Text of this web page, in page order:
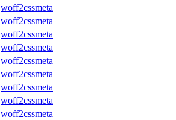
woff2cssmeta
woff2cssmeta
woff2cssmeta
woff2cssmeta
woff2cssmeta
woff2cssmeta
woff2cssmeta
woff2cssmeta
woff2cssmeta